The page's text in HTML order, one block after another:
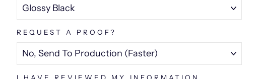
REQUEST A PROOF?